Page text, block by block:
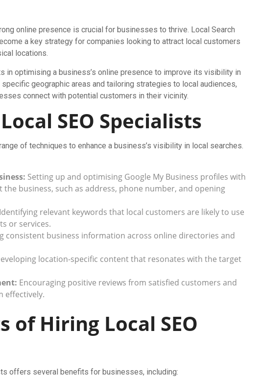
online presence is crucial for businesses to thrive. Local Search
a key strategy for companies looking to attract local customers
locations.
in optimising a business’s online presence to improve its visibility in
geographic areas and tailoring strategies to local audiences,
connect with potential customers in their vicinity.
SEO Specialists
of techniques to enhance a business’s visibility in local searches.
Setting up and optimising Google My Business profiles with
business, such as address, phone number, and opening
Identifying relevant keywords that local customers are likely to use
or services.
consistent business information across online directories and
location-specific content that resonates with the target
Encouraging positive reviews from satisfied customers and
effectively.
of Hiring Local SEO
offers several benefits for businesses, including: